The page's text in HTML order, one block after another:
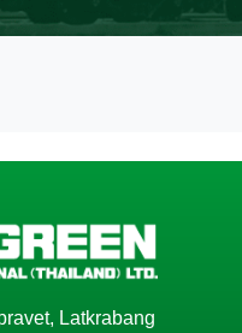
Latkrabang